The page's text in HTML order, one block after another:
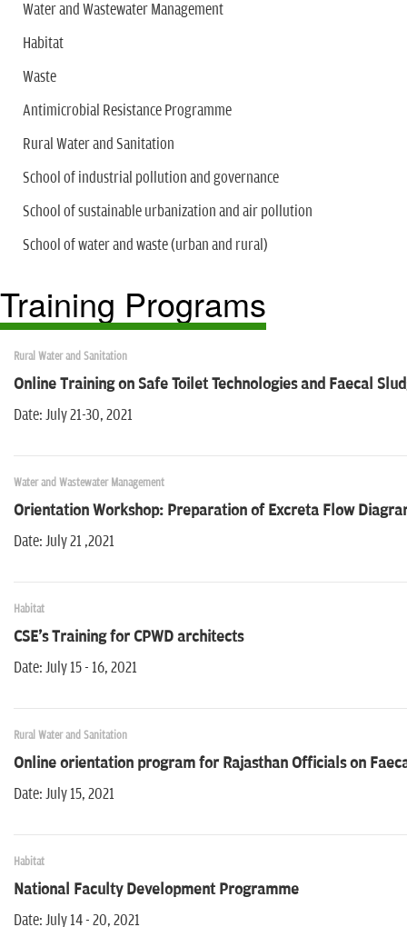
Water and Wastewater Management
Habitat
Waste
Antimicrobial Resistance Programme
Rural Water and Sanitation
School of industrial pollution and governance
School of sustainable urbanization and air pollution
School of water and waste (urban and rural)
Training Programs
Rural Water and Sanitation
Online Training on Safe Toilet Technologies and Faecal
Date: July 21-30, 2021
Water and Wastewater Management
Orientation Workshop: Preparation of Excreta Flow
Date: July 21 ,2021
Habitat
CSE's Training for CPWD architects
Date: July 15 - 16, 2021
Rural Water and Sanitation
Online orientation program for Rajasthan Officials on
Date: July 15, 2021
Habitat
National Faculty Development Programme
Date: July 14 - 20, 2021